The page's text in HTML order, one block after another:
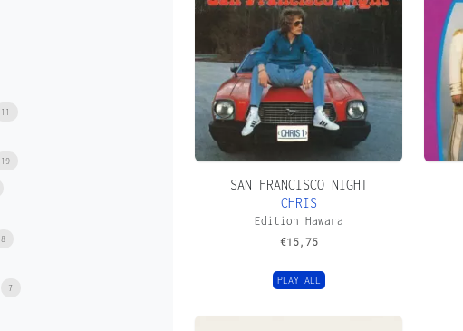
SAN FRANCISCO NIGHT
CHRIS
Edition Hawara
€15,75
PLAY ALL
11
19
8
7